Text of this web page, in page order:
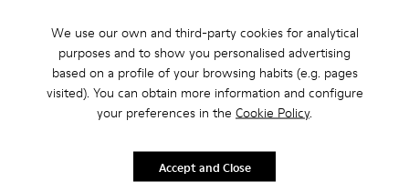
We use our own and third-party cookies for analytical
purposes and to show you personalised advertising
based on a profile of your browsing habits (e.g. pages
visited). You can obtain more information and configure
your preferences in the Cookie Policy.
Accept and Close
Lace-Up
Clogs Sandals
Boots
Casual
Sneakers Slippers
Formal Shoes
Platforms / Wedges
Heels